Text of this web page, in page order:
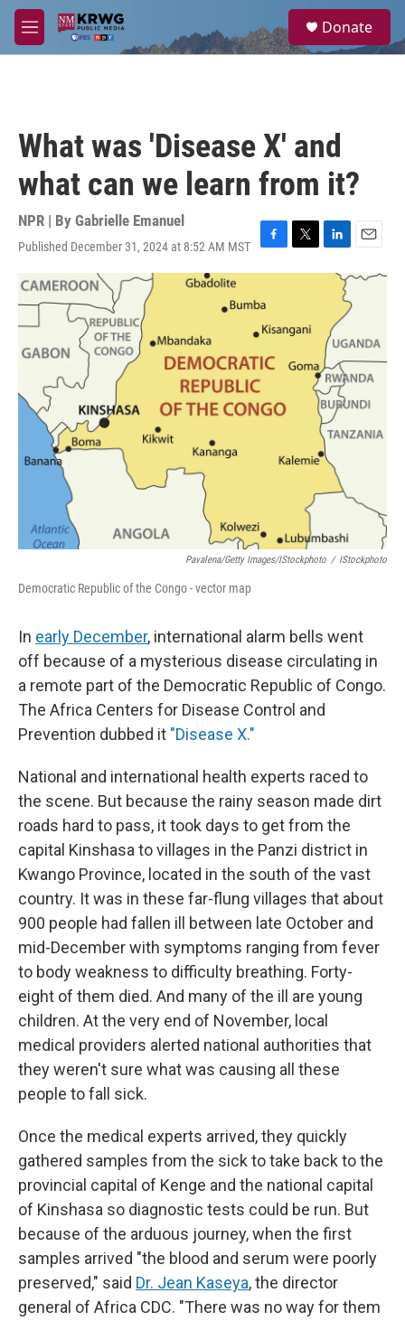
Skip to main content
M
e
a
Donate
What was 'Disease X' and
what can we learn from it?
NPR | By Gabrielle Emanuel
Published December 31, 2024 at 8:52 AM MST
F
a
e
b
o
o
k
T
w
e
L
i
d
I
n
E
m
Pavalena/Getty Images/iStockphoto / IStockphoto
Democratic Republic of the Congo - vector map
In early December, international alarm bells went
off because of a mysterious disease circulating in
a remote part of the Democratic Republic of Congo.
The Africa Centers for Disease Control and
Prevention dubbed it "Disease X."
National and international health experts raced to
the scene. But because the rainy season made dirt
roads hard to pass, it took days to get from the
capital Kinshasa to villages in the Panzi district in
Kwango Province, located in the south of the vast
country. It was in these far-flung villages that about
900 people had fallen ill between late October and
mid-December with symptoms ranging from fever
to body weakness to difficulty breathing. Forty-
eight of them died. And many of the ill are young
children. At the very end of November, local
medical providers alerted national authorities that
they weren't sure what was causing all these
people to fall sick.
Once the medical experts arrived, they quickly
gathered samples from the sick to take back to the
provincial capital of Kenge and the national capital
of Kinshasa so diagnostic tests could be run. But
because of the arduous journey, when the first
samples arrived "the blood and serum were poorly
preserved," said Dr. Jean Kaseya, the director
general of Africa CDC. "There was no way for them